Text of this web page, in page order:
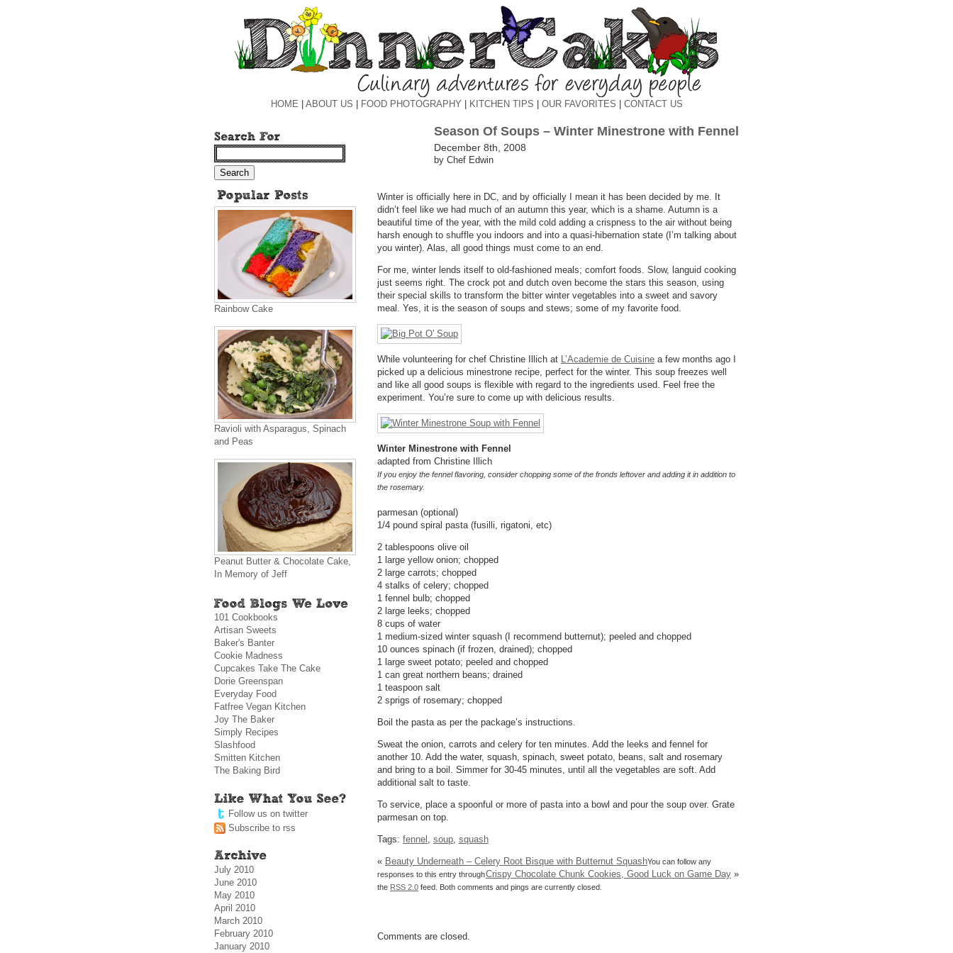
HOME ABOUT US FOOD PHOTOGRAPHY KITCHEN TIPS OUR FAVORITES CONTACT US
Season Of Soups – Winter Minestrone with Fennel
December 8th, 2008
by Chef Edwin
Winter is officially here in DC, and by officially I mean it has been decided by me. It
didn’t feel like we had much of an autumn this year, which is a shame. Autumn is a
beautiful time of the year, with the mild cold adding a crispness to the air without being
harsh enough to shuffle you indoors and into a quasi-hibernation state (I’m talking about
you winter). Alas, all good things must come to an end.
For me, winter lends itself to old-fashioned meals; comfort foods. Slow, languid cooking
just seems right. The crock pot and dutch oven become the stars this season, using
their special skills to transform the bitter winter vegetables into a sweet and savory
meal. Yes, it is the season of soups and stews; some of my favorite food.
While volunteering for chef Christine Illich at L’Academie de Cuisine a few months ago I
picked up a delicious minestrone recipe, perfect for the winter. This soup freezes well
and like all good soups is flexible with regard to the ingredients used. Feel free the
experiment. You’re sure to come up with delicious results.
Winter Minestrone with Fennel
adapted from Christine Illich
If you enjoy the fennel flavoring, consider chopping some of the fronds leftover and adding it in addition to
the rosemary.
parmesan (optional)
1/4 pound spiral pasta (fusilli, rigatoni, etc)
2 tablespoons olive oil
1 large yellow onion; chopped
2 large carrots; chopped
4 stalks of celery; chopped
1 fennel bulb; chopped
2 large leeks; chopped
8 cups of water
1 medium-sized winter squash (I recommend butternut); peeled and chopped
10 ounces spinach (if frozen, drained); chopped
1 large sweet potato; peeled and chopped
1 can great northern beans; drained
1 teaspoon salt
2 sprigs of rosemary; chopped
Boil the pasta as per the package’s instructions.
Sweat the onion, carrots and celery for ten minutes. Add the leeks and fennel for
another 10. Add the water, squash, spinach, sweet potato, beans, salt and rosemary
and bring to a boil. Simmer for 30-45 minutes, until all the vegetables are soft. Add
additional salt to taste.
To service, place a spoonful or more of pasta into a bowl and pour the soup over. Grate
parmesan on top.
Tags: fennel , soup, squash
« Beauty Underneath – Celery Root Bisque with Butternut Squash
Crispy Chocolate Chunk Cookies, Good Luck on Game Day »
You can follow any
responses to this entry through
the RSS 2.0 feed. Both comments and pings are currently closed.
Comments are closed.
Rainbow Cake
Ravioli with Asparagus, Spinach
and Peas
Peanut Butter & Chocolate Cake,
In Memory of Jeff
101 Cookbooks
Artisan Sweets
Baker's Banter
Cookie Madness
Cupcakes Take The Cake
Dorie Greenspan
Everyday Food
Fatfree Vegan Kitchen
Joy The Baker
Simply Recipes
Slashfood
Smitten Kitchen
The Baking Bird
Follow us on twitter
Subscribe to rss
July 2010
June 2010
May 2010
April 2010
March 2010
February 2010
January 2010